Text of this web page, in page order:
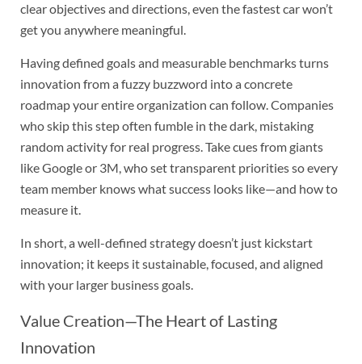
clear objectives and directions, even the fastest car won’t
get you anywhere meaningful.
Having defined goals and measurable benchmarks turns
innovation from a fuzzy buzzword into a concrete
roadmap your entire organization can follow. Companies
who skip this step often fumble in the dark, mistaking
random activity for real progress. Take cues from giants
like Google or 3M, who set transparent priorities so every
team member knows what success looks like—and how to
measure it.
In short, a well-defined strategy doesn’t just kickstart
innovation; it keeps it sustainable, focused, and aligned
with your larger business goals.
Value Creation—The Heart of Lasting
Innovation